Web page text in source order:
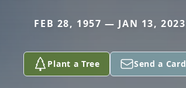
FEB 28, 1957 — JAN 13, 2023
Plant a Tree Send a Card